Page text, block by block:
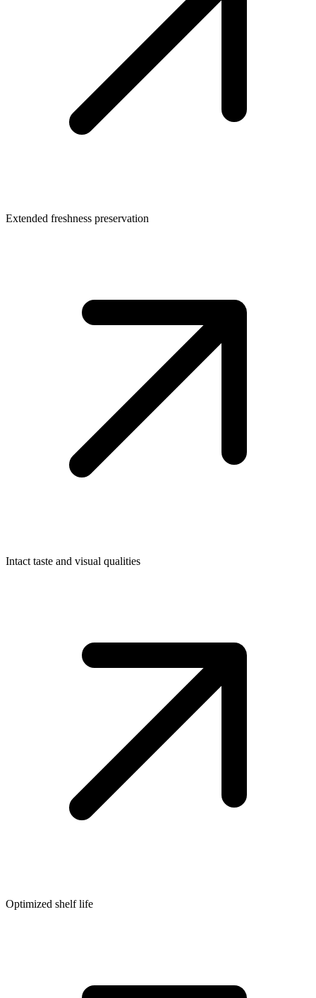
Extended freshness preservation
Intact taste and visual qualities
Optimized shelf life